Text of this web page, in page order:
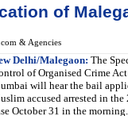
of
& Agencies
Delhi/Malegaon: The
of Organised Crime
will hear the bail
accused arrested in
October 31 in the morning.